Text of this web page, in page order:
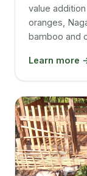
value
oranges,
bamboo and
Learn more